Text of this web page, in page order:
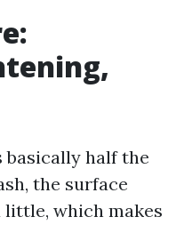
basically half the
the surface
which makes